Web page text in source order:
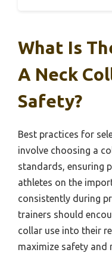
What Is
A Neck
Safety?
Best practices for
involve choosing a
standards, ensuring
athletes on the
consistently during
trainers should
collar use into their
maximize safety and